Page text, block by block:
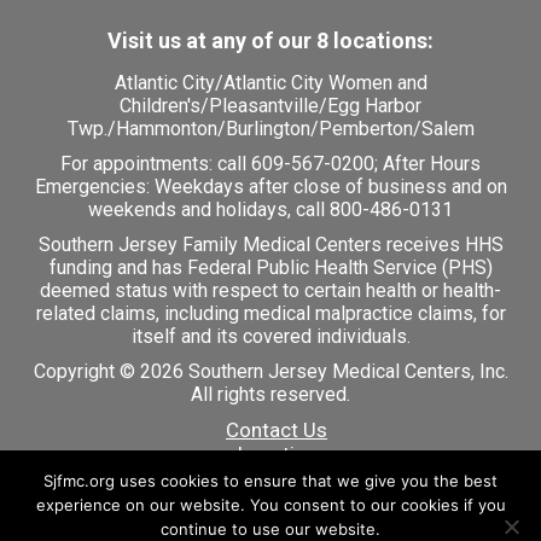
Visit us at any of our 8 locations:
Atlantic City/Atlantic City Women and
Children's/ Pleasantville/ Egg Harbor
Twp./ Hammonton/ Burlington/ Pemberton/Salem
For appointments: call 609-567-0200; After Hours
Emergencies: Weekdays after close of business and on
weekends and holidays, call 800-486-0131
Southern Jersey Family Medical Centers receives HHS
funding and has Federal Public Health Service (PHS)
deemed status with respect to certain health or health-
related claims, including medical malpractice claims, for
itself and its covered individuals.
Copyright © 2026 Southern Jersey Medical Centers, Inc.
All rights reserved.
Contact Us
Locations
Careers
Patient Portal
Sjfmc.org uses cookies to ensure that we give you the best
experience on our website. You consent to our cookies if you
continue to use our website.